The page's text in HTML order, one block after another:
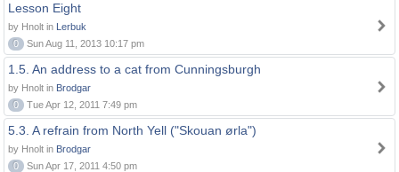
Lesson Eight
by Hnolt in Lerbuk
0
Sun Aug 11, 2013 10:17 pm
1.5. An address to a cat from Cunningsburgh
by Hnolt in Brodgar
0
Tue Apr 12, 2011 7:49 pm
5.3. A refrain from North Yell ("Skouan ørla")
by Hnolt in Brodgar
0
Sun Apr 17, 2011 4:50 pm